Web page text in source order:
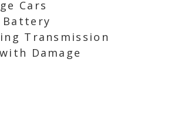
Cars
Battery
Transmission
Damage